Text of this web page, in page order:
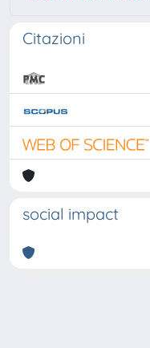
Citazioni
social impact